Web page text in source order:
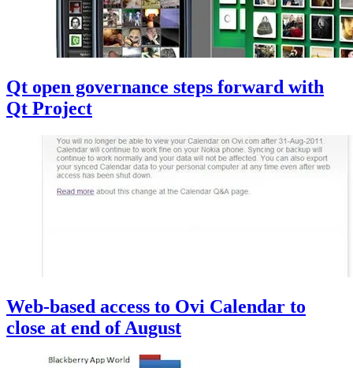
Qt open governance steps forward with
Qt Project
Web-based access to Ovi Calendar to
close at end of August